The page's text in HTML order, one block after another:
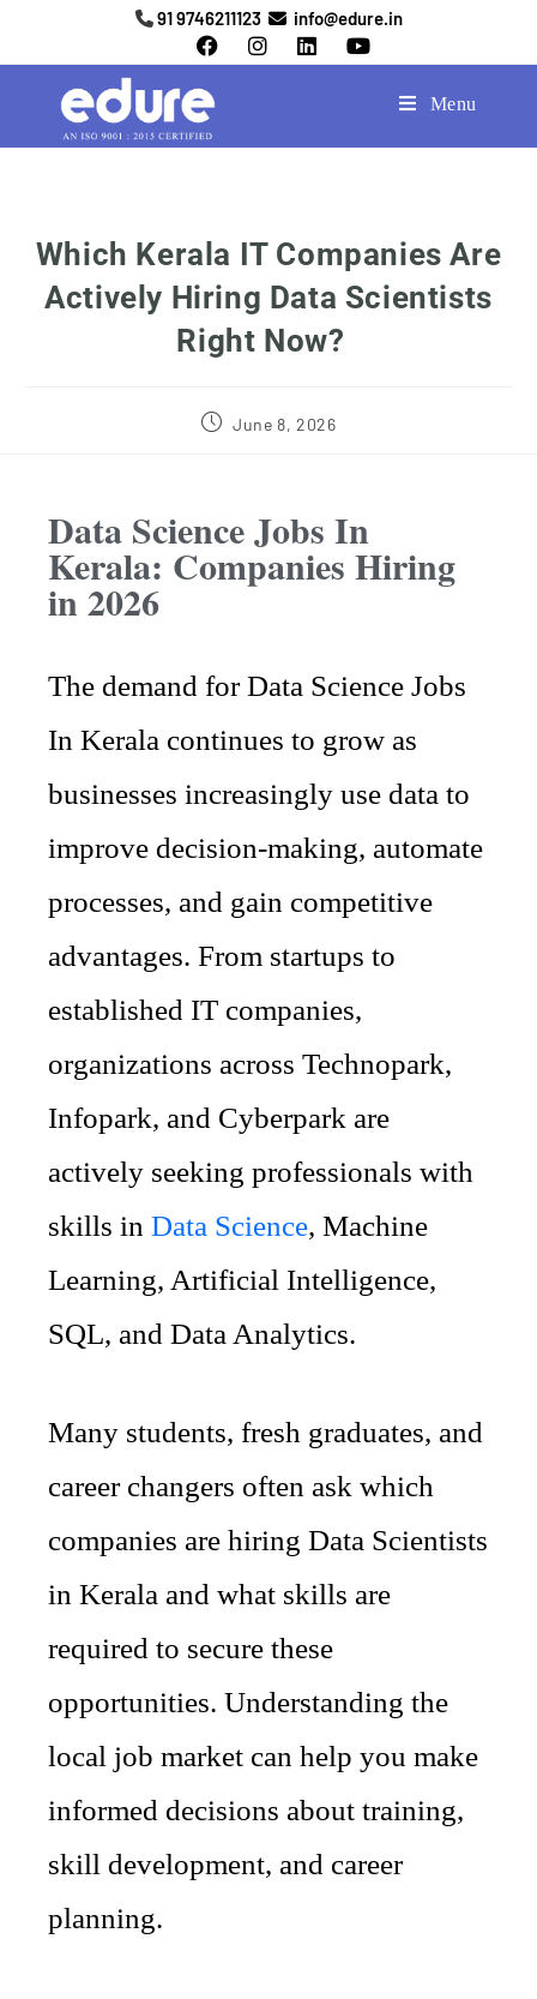
91 9746211123 info@edure.in
Menu
Which Kerala IT Companies Are
Actively Hiring Data Scientists
Right Now?
June 8, 2026
Data Science Jobs In
Kerala: Companies Hiring
in 2026
The demand for Data Science Jobs
In Kerala continues to grow as
businesses increasingly use data to
improve decision-making, automate
processes, and gain competitive
advantages. From startups to
established IT companies,
organizations across Technopark,
Infopark, and Cyberpark are
actively seeking professionals with
skills in Data Science, Machine
Learning, Artificial Intelligence,
SQL, and Data Analytics.
Many students, fresh graduates, and
career changers often ask which
companies are hiring Data Scientists
in Kerala and what skills are
required to secure these
opportunities. Understanding the
local job market can help you make
informed decisions about training,
skill development, and career
planning.